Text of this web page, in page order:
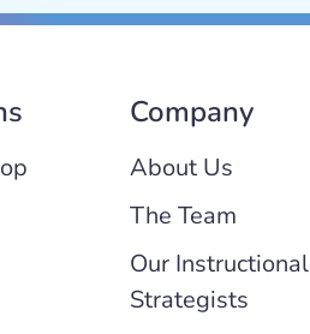
Company
About Us
The Team
Our Instructional
Strategists